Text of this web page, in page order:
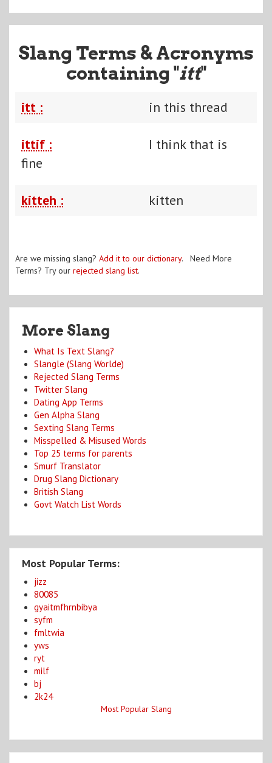
Slang Terms & Acronyms
containing "itt"
itt : in this thread
ittif :
I think that is
fine
kitteh : kitten
Are we missing slang? Add it to our dictionary. Need More
Terms? Try our rejected slang list.
More Slang
What Is Text Slang?
Slangle (Slang Worlde)
Rejected Slang Terms
Twitter Slang
Dating App Terms
Gen Alpha Slang
Sexting Slang Terms
Misspelled & Misused Words
Top 25 terms for parents
Smurf Translator
Drug Slang Dictionary
British Slang
Govt Watch List Words
Most Popular Terms:
jizz
80085
gyaitmfhrnbibya
syfm
fmltwia
yws
ryt
milf
bj
2k24
Most Popular Slang